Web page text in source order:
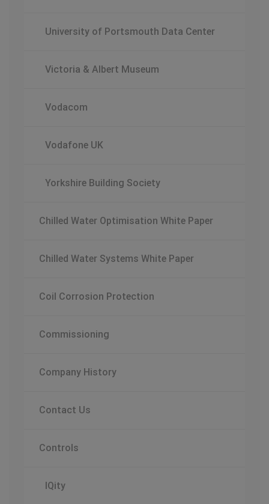
University of Portsmouth Data Center
Victoria & Albert Museum
Vodacom
Vodafone UK
Yorkshire Building Society
Chilled Water Optimisation White Paper
Chilled Water Systems White Paper
Coil Corrosion Protection
Commissioning
Company History
Contact Us
Controls
IQity